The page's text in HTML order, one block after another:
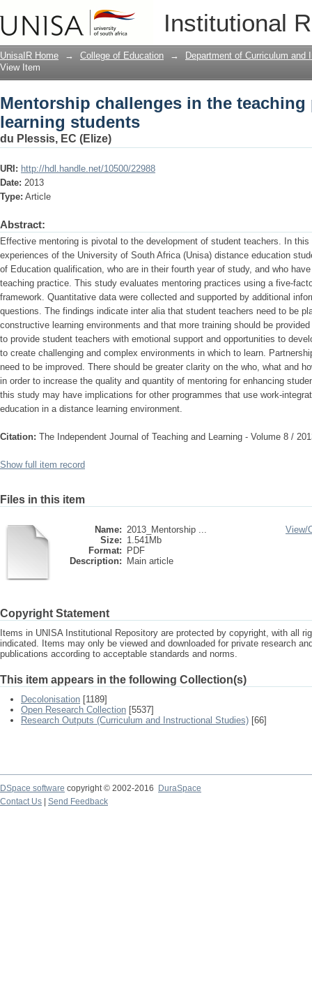
Institutional
Mentorship challenges in the
UnisaIR Home → College of Education →
Department of Curriculum and
View Item
Mentorship challenges in the
learning students
du Plessis, EC (Elize)
URI: http://hdl.handle.net/10500/22988
Date: 2013
Type: Article
Abstract:
Effective mentoring is pivotal to the development of student teachers. In
experiences of the University of South Africa (Unisa) distance education
of Education qualification, who are in their fourth year of study, and who
teaching practice. This study evaluates mentoring practices using a five-
framework. Quantitative data were collected and supported by additional
questions. The findings indicate inter alia that student teachers need to be
constructive learning environments and that more training should be
to provide student teachers with emotional support and opportunities to
to create challenging and complex environments in which to learn.
need to be improved. There should be greater clarity on the who, what and
in order to increase the quality and quantity of mentoring for enhancing
this study may have implications for other programmes that use work-
education in a distance learning environment.
Citation: The Independent Journal of Teaching and Learning - Volume 8 /
Show full item record
Files in this item
Name: 2013_Mentorship ...
Size: 1.541Mb
Format:
PDF
Description:
Main article
View/
Copyright Statement
Items in UNISA Institutional Repository are protected by copyright, with all
indicated. Items may only be viewed and downloaded for private research
publications according to acceptable standards and norms.
This item appears in the following Collection(s)
Decolonisation [1189]
Open Research Collection [5537]
Research Outputs (Curriculum and Instructional Studies) [66]
DSpace software copyright © 2002-2016
DuraSpace
Contact Us
Send Feedback